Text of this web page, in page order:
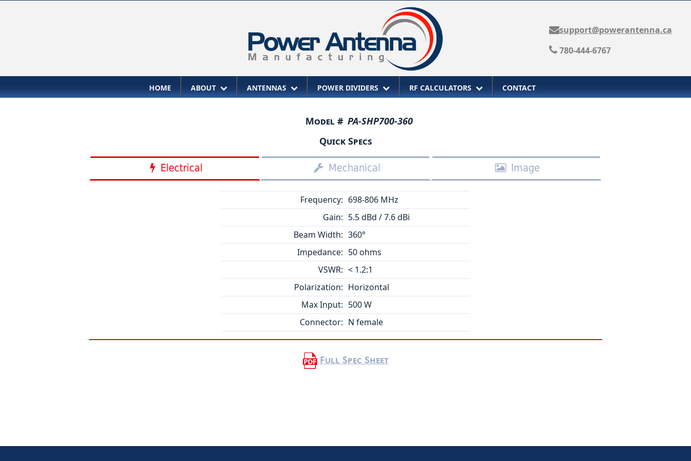
support@powerantenna.ca
780-444-6767
HOME ABOUT ANTENNAS POWER DIVIDERS RF CALCULATORS CONTACT
Model # PA-SHP700-360
Quick Specs
Electrical Mechanical Image
Frequency: 698-806 MHz
Gain: 5.5 dBd / 7.6 dBi
Beam Width: 360°
Impedance: 50 ohms
VSWR: < 1.2:1
Polarization: Horizontal
Max Input: 500 W
Connector: N female
Full Spec Sheet